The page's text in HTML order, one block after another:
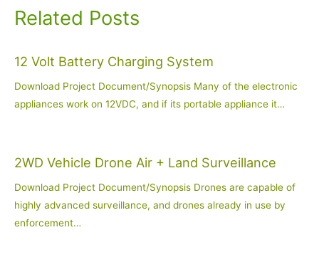
Related Posts
12 Volt Battery Charging System
Download Project Document/Synopsis Many of the electronic
appliances work on 12VDC, and if its portable appliance it…
2WD Vehicle Drone Air + Land Surveillance
Download Project Document/Synopsis Drones are capable of
highly advanced surveillance, and drones already in use by
enforcement…